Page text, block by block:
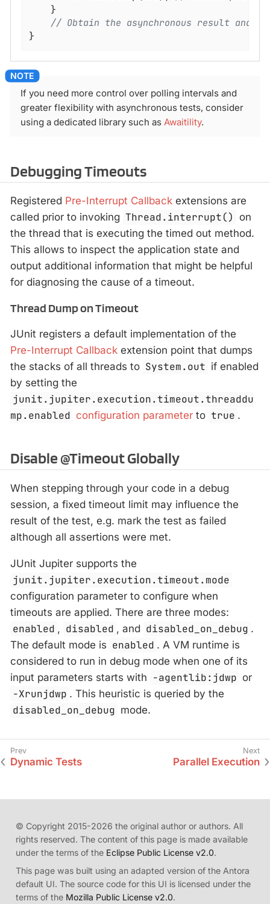
// Obtain the asynchronous result and
}
If you need more control over polling intervals and
greater flexibility with asynchronous tests, consider
using a dedicated library such as Awaitility.
Debugging Timeouts
Registered Pre-Interrupt Callback extensions are
called prior to invoking Thread.interrupt() on
the thread that is executing the timed out method.
This allows to inspect the application state and
output additional information that might be helpful
for diagnosing the cause of a timeout.
Thread Dump on Timeout
JUnit registers a default implementation of the
Pre-Interrupt Callback extension point that dumps
the stacks of all threads to System.out if enabled
by setting the
junit.jupiter.execution.timeout.threaddu
mp.enabled configuration parameter to true .
Disable @Timeout Globally
When stepping through your code in a debug
session, a fixed timeout limit may influence the
result of the test, e.g. mark the test as failed
although all assertions were met.
JUnit Jupiter supports the
junit.jupiter.execution.timeout.mode
configuration parameter to configure when
timeouts are applied. There are three modes:
enabled , disabled , and disabled_on_debug .
The default mode is enabled . A VM runtime is
considered to run in debug mode when one of its
input parameters starts with -agentlib:jdwp or
-Xrunjdwp . This heuristic is queried by the
disabled_on_debug mode.
Dynamic Tests Parallel Execution
© Copyright 2015-2026 the original author or authors. All
rights reserved. The content of this page is made available
under the terms of the Eclipse Public License v2.0.
This page was built using an adapted version of the Antora
default UI. The source code for this UI is licensed under the
terms of the Mozilla Public License v2.0.